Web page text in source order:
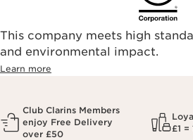
This company meets high
and environmental impact.
Learn more
Club Clarins Members
enjoy Free Delivery
over £50
£1 =